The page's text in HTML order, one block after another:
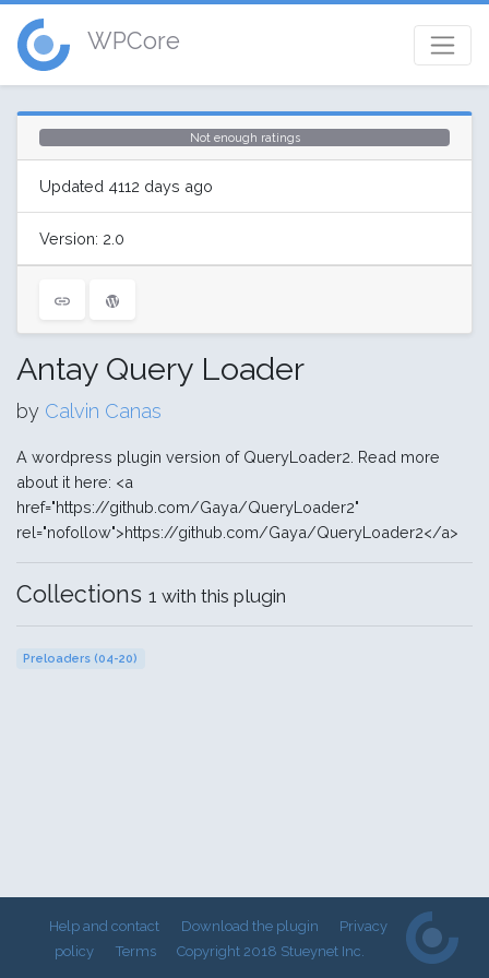
WPCore
Not enough ratings
Updated 4112 days ago
Version: 2.0
Antay Query Loader
by Calvin Canas
A wordpress plugin version of QueryLoader2. Read more
about it here: <a
href="https://github.com/Gaya/QueryLoader2"
rel="nofollow">https://github.com/Gaya/QueryLoader2</a>
Collections 1 with this plugin
Preloaders (04-20)
Help and contact Download the plugin
Privacy
policy
Terms Copyright 2018 Stueynet Inc.